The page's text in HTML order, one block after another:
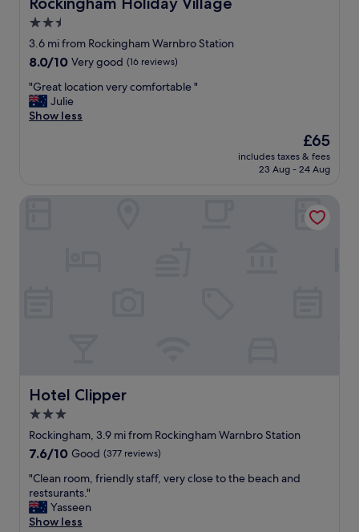
o
w
e
!
"
d
r
e
s
t
a
u
r
"
2.5
star
property
3.6 mi from Rockingham Warnbro Station
8.0
of
10,
Very
8.0/10 Very good (16 reviews)
"
G
r
f
o
r
t
a
b
l
e
"
"Great location very comfortable "
Julie
Show less
The
price
is
£65
includes taxes & fees
23 Aug - 24 Aug
Hotel Clipper
Hotel Clipper
3.0
star
property
Rockingham, 3.9 mi from Rockingham Warnbro Station
7.6
of
10,
Good,
(377
7.6/10 Good (377 reviews)
"
C
l
e
"Clean room, friendly staff, very close to the beach and
restsurants."
Yasseen
Show less